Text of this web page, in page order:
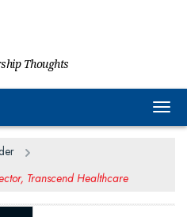
Thoughts
Transcend Healthcare